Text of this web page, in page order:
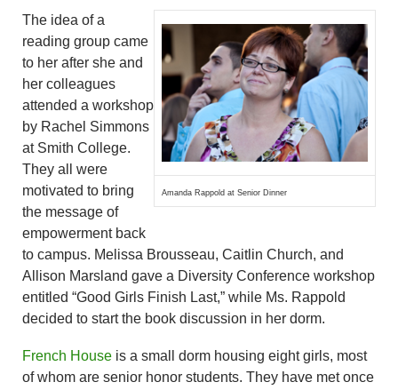
Amanda Rappold at Senior Dinner
The idea of a
reading group came
to her after she and
her colleagues
attended a workshop
by Rachel Simmons
at Smith College.
They all were
motivated to bring
the message of
empowerment back
to campus. Melissa Brousseau, Caitlin Church, and
Allison Marsland gave a Diversity Conference workshop
entitled “Good Girls Finish Last,” while Ms. Rappold
decided to start the book discussion in her dorm.
French House is a small dorm housing eight girls, most
of whom are senior honor students. They have met once